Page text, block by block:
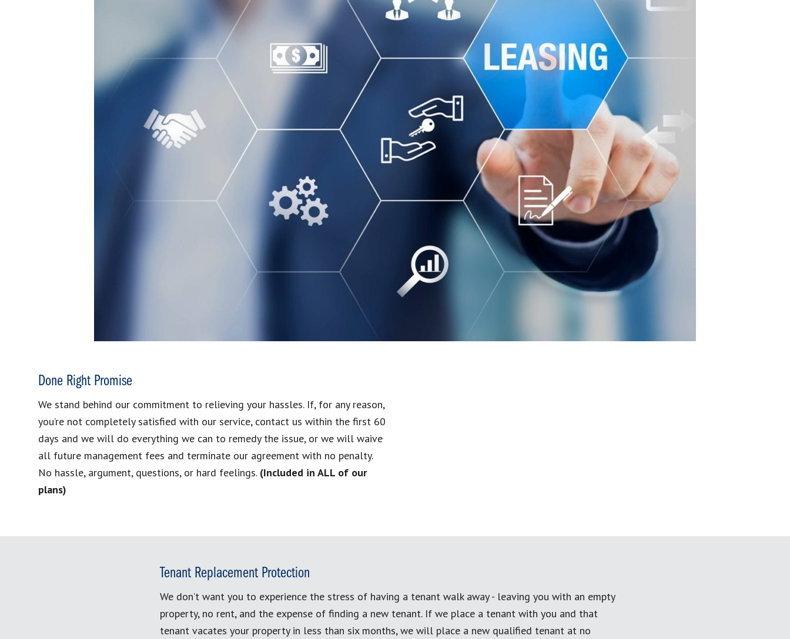
Done Right Promise
We stand behind our commitment to relieving your hassles. If, for any reason,
you’re not completely satisfied with our service, contact us within the first 60
days and we will do everything we can to remedy the issue, or we will waive
all future management fees and terminate our agreement with no penalty.
No hassle, argument, questions, or hard feelings. (Included in ALL of our
plans)
Tenant Replacement Protection
We don’t want you to experience the stress of having a tenant walk away - leaving you with an empty
property, no rent, and the expense of finding a new tenant. If we place a tenant with you and that
tenant vacates your property in less than six months, we will place a new qualified tenant at no